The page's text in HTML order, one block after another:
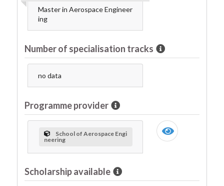
Master in Aerospace Engineer
ing
Number of specialisation tracks
no data
Programme provider
School of Aerospace Engi
neering
Scholarship available